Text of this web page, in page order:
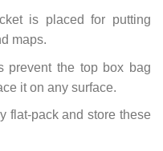
is placed for putting
maps.
prevent the top box bag
it on any surface.
flat-pack and store these